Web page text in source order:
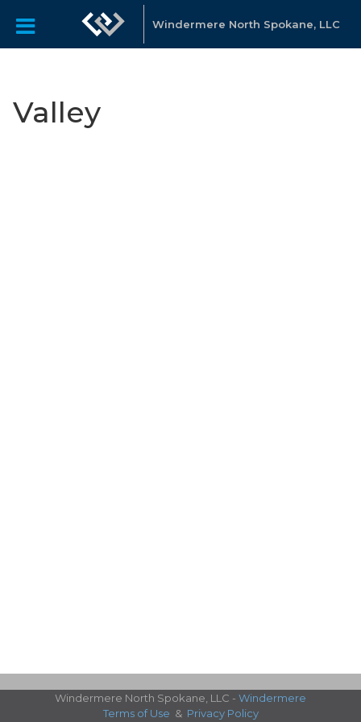
Windermere North Spokane, LLC
Valley
Windermere North Spokane, LLC - Windermere
Terms of Use & Privacy Policy